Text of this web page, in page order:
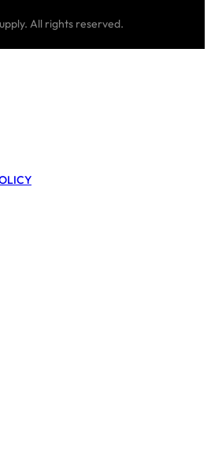
All rights reserved.